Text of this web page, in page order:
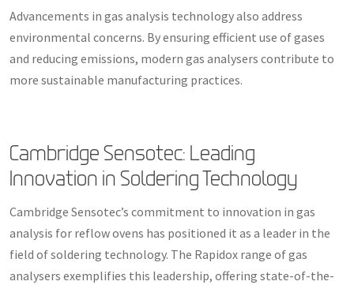
Advancements in gas analysis technology also address
environmental concerns. By ensuring efficient use of gases
and reducing emissions, modern gas analysers contribute to
more sustainable manufacturing practices.
Cambridge Sensotec: Leading
Innovation in Soldering Technology
Cambridge Sensotec’s commitment to innovation in gas
analysis for reflow ovens has positioned it as a leader in the
field of soldering technology. The Rapidox range of gas
analysers exemplifies this leadership, offering state-of-the-